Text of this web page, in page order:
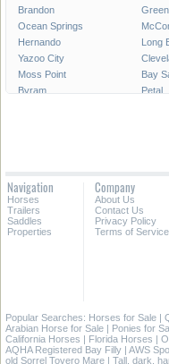
Brandon
Ocean Springs
Hernando
Long
Yazoo City
Moss Point
Bay
Byram
Petal
Navigation
Horses
Trailers
Saddles
Properties
Company
About Us
Contact Us
Privacy Policy
Terms of Service
Popular Searches: Horses for Sale |
Arabian Horse for Sale | Ponies for
California Horses | Florida Horses |
AQHA Registered Bay Filly | AWS
old Sorrel Tovero Mare | Tall, dark,